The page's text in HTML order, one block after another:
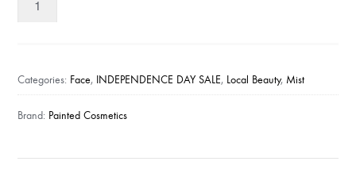
-
Refreshing
Rose
Mist
Categories: Face, INDEPENDENCE DAY SALE, Local Beauty, Mist
Brand: Painted Cosmetics